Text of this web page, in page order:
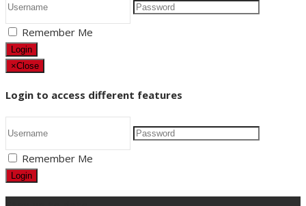
Remember Me
Login
×Close
Login to access different features
Remember Me
Login